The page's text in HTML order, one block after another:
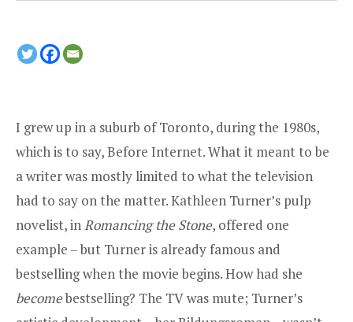
I grew up in a suburb of Toronto, during the 1980s,
which is to say, Before Internet. What it meant to be
a writer was mostly limited to what the television
had to say on the matter. Kathleen Turner’s pulp
novelist, inRomancing the Stone, offered one
example – but Turner is already famous and
bestselling when the movie begins. How had she
becomebestselling? The TV was mute; Turner’s